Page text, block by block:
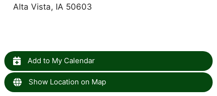
Alta Vista, IA 50603
Add to My Calendar
Show Location on Map